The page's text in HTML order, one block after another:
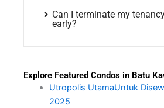
Can I terminate my
early?
Explore Featured Condos in Batu
Utropolis UtamaUntuk
2025